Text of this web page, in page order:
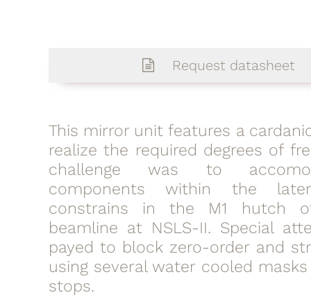
Request datasheet
This mirror unit features a
realize the required degrees of
challenge was to
components within the
constrains in the M1 hutch
beamline at NSLS-II. Special
payed to block zero-order and
using several water cooled
stops.